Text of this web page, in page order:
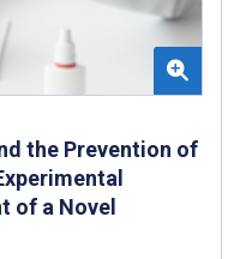
the Prevention of
of a Novel